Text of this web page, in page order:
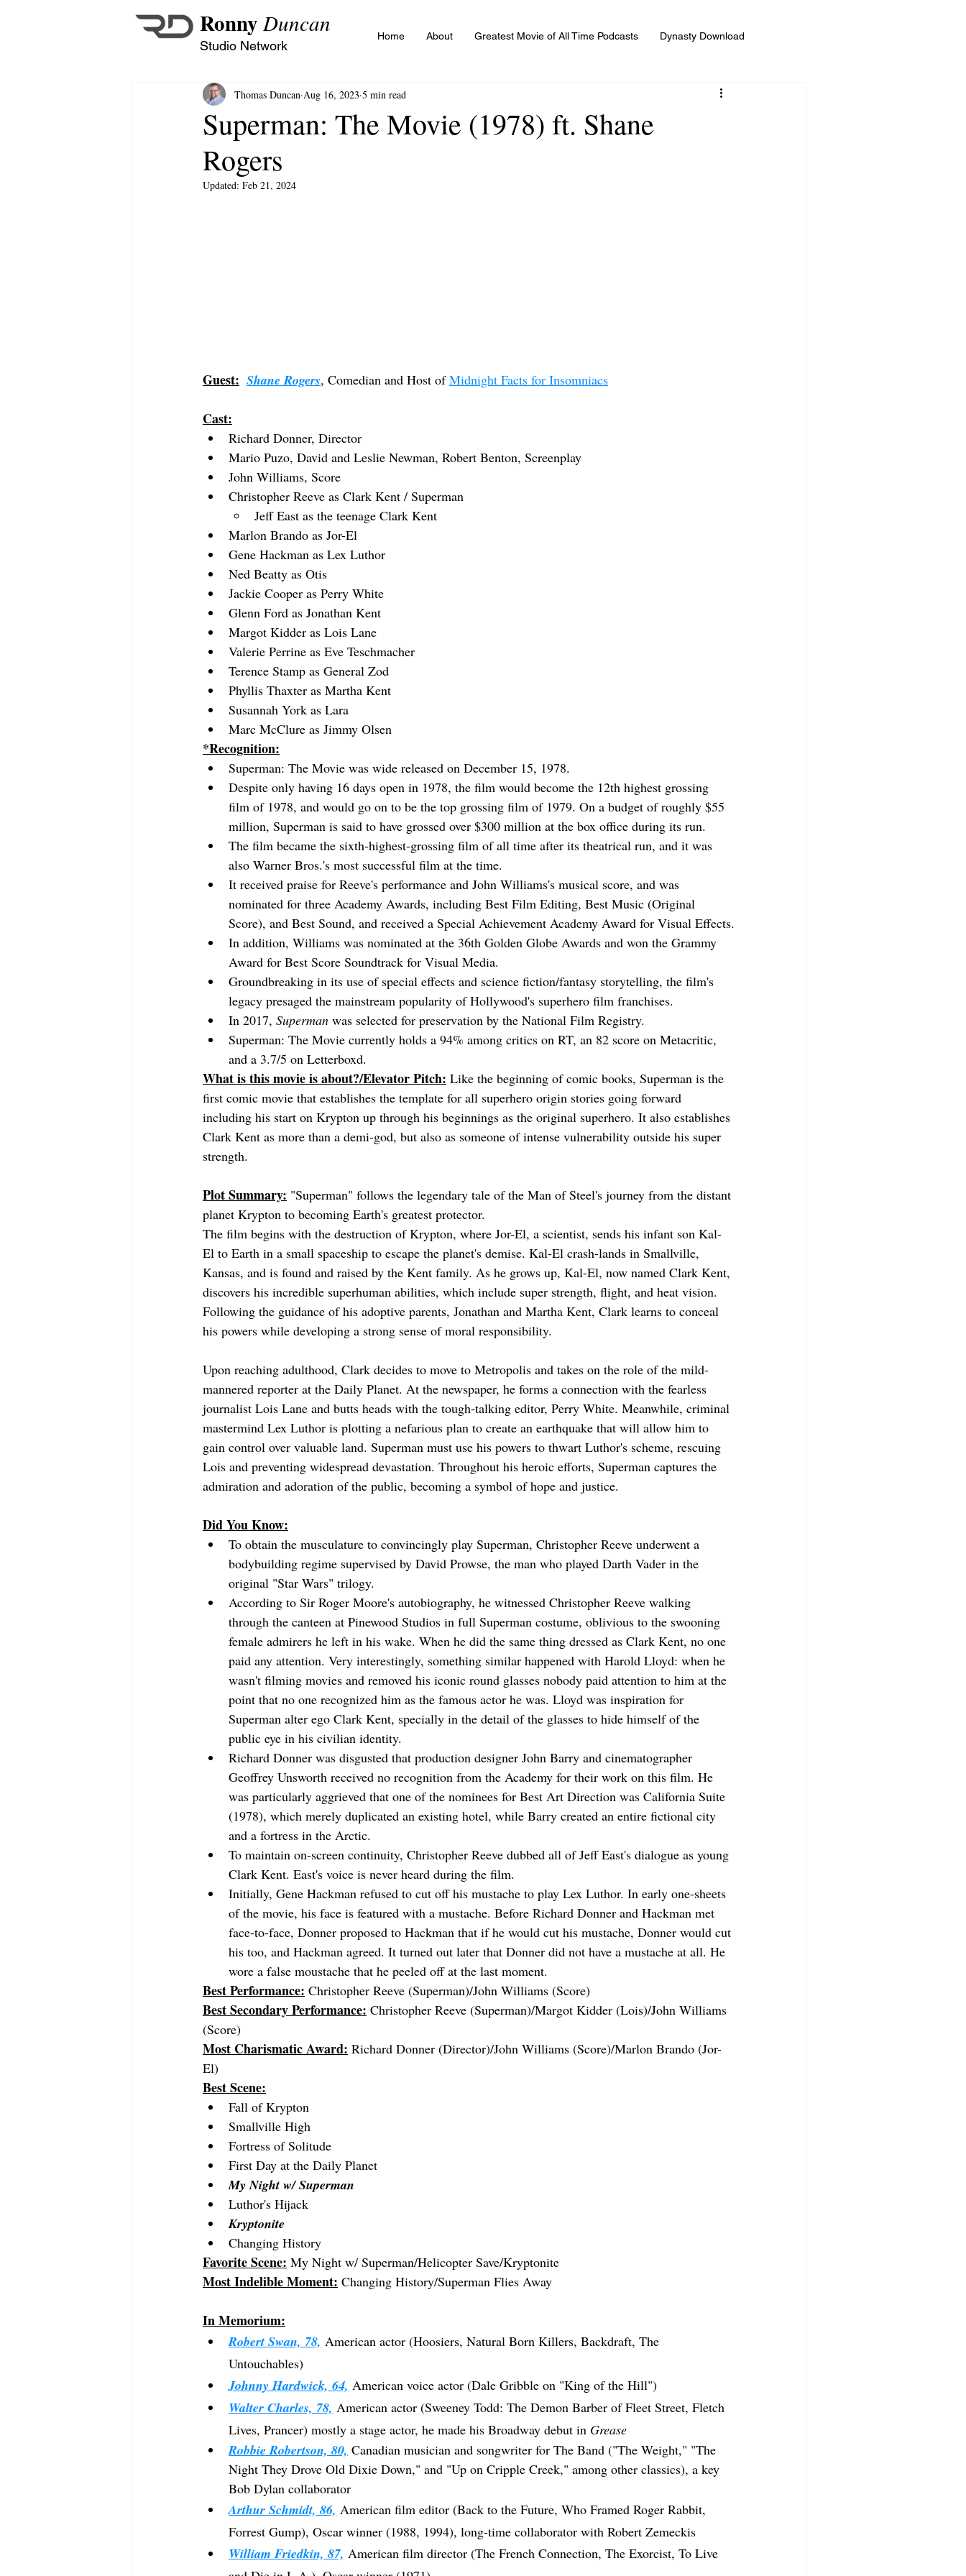
Ronny Duncan Home About Greatest Movie of All Time Podcasts Dynasty Download
Studio Network
Superman: The Movie (1978) ft. Shane
Rogers
Thomas Duncan Aug 16, 2023 5 min read
Updated: Feb 21, 2024
Guest: Shane Rogers, Comedian and Host of Midnight Facts for Insomniacs
Cast:
Richard Donner, Director
Mario Puzo, David and Leslie Newman, Robert Benton, Screenplay
John Williams, Score
Christopher Reeve as Clark Kent / Superman
Jeff East as the teenage Clark Kent
Marlon Brando as Jor-El
Gene Hackman as Lex Luthor
Ned Beatty as Otis
Jackie Cooper as Perry White
Glenn Ford as Jonathan Kent
Margot Kidder as Lois Lane
Valerie Perrine as Eve Teschmacher
Terence Stamp as General Zod
Phyllis Thaxter as Martha Kent
Susannah York as Lara
Marc McClure as Jimmy Olsen
*Recognition:
Superman: The Movie was wide released on December 15, 1978.
Despite only having 16 days open in 1978, the film would become the 12th highest grossing
film of 1978, and would go on to be the top grossing film of 1979. On a budget of roughly $55
million, Superman is said to have grossed over $300 million at the box office during its run.
The film became the sixth-highest-grossing film of all time after its theatrical run, and it was
also Warner Bros.'s most successful film at the time.
It received praise for Reeve's performance and John Williams's musical score, and was
nominated for three Academy Awards, including Best Film Editing, Best Music (Original
Score), and Best Sound, and received a Special Achievement Academy Award for Visual Effects.
In addition, Williams was nominated at the 36th Golden Globe Awards and won the Grammy
Award for Best Score Soundtrack for Visual Media.
Groundbreaking in its use of special effects and science fiction/fantasy storytelling, the film's
legacy presaged the mainstream popularity of Hollywood's superhero film franchises.
In 2017, Superman was selected for preservation by the National Film Registry.
Superman: The Movie currently holds a 94% among critics on RT, an 82 score on Metacritic,
and a 3.7/5 on Letterboxd.
What is this movie is about?/Elevator Pitch: Like the beginning of comic books, Superman is the
first comic movie that establishes the template for all superhero origin stories going forward
including his start on Krypton up through his beginnings as the original superhero. It also establishes
Clark Kent as more than a demi-god, but also as someone of intense vulnerability outside his super
strength.
Plot Summary: "Superman" follows the legendary tale of the Man of Steel's journey from the distant
planet Krypton to becoming Earth's greatest protector.
The film begins with the destruction of Krypton, where Jor-El, a scientist, sends his infant son Kal-
El to Earth in a small spaceship to escape the planet's demise. Kal-El crash-lands in Smallville,
Kansas, and is found and raised by the Kent family. As he grows up, Kal-El, now named Clark Kent,
discovers his incredible superhuman abilities, which include super strength, flight, and heat vision.
Following the guidance of his adoptive parents, Jonathan and Martha Kent, Clark learns to conceal
his powers while developing a strong sense of moral responsibility.
Upon reaching adulthood, Clark decides to move to Metropolis and takes on the role of the mild-
mannered reporter at the Daily Planet. At the newspaper, he forms a connection with the fearless
journalist Lois Lane and butts heads with the tough-talking editor, Perry White. Meanwhile, criminal
mastermind Lex Luthor is plotting a nefarious plan to create an earthquake that will allow him to
gain control over valuable land. Superman must use his powers to thwart Luthor's scheme, rescuing
Lois and preventing widespread devastation. Throughout his heroic efforts, Superman captures the
admiration and adoration of the public, becoming a symbol of hope and justice.
Did You Know:
To obtain the musculature to convincingly play Superman, Christopher Reeve underwent a
bodybuilding regime supervised by David Prowse, the man who played Darth Vader in the
original "Star Wars" trilogy.
According to Sir Roger Moore's autobiography, he witnessed Christopher Reeve walking
through the canteen at Pinewood Studios in full Superman costume, oblivious to the swooning
female admirers he left in his wake. When he did the same thing dressed as Clark Kent, no one
paid any attention. Very interestingly, something similar happened with Harold Lloyd: when he
wasn't filming movies and removed his iconic round glasses nobody paid attention to him at the
point that no one recognized him as the famous actor he was. Lloyd was inspiration for
Superman alter ego Clark Kent, specially in the detail of the glasses to hide himself of the
public eye in his civilian identity.
Richard Donner was disgusted that production designer John Barry and cinematographer
Geoffrey Unsworth received no recognition from the Academy for their work on this film. He
was particularly aggrieved that one of the nominees for Best Art Direction was California Suite
(1978), which merely duplicated an existing hotel, while Barry created an entire fictional city
and a fortress in the Arctic.
To maintain on-screen continuity, Christopher Reeve dubbed all of Jeff East's dialogue as young
Clark Kent. East's voice is never heard during the film.
Initially, Gene Hackman refused to cut off his mustache to play Lex Luthor. In early one-sheets
of the movie, his face is featured with a mustache. Before Richard Donner and Hackman met
face-to-face, Donner proposed to Hackman that if he would cut his mustache, Donner would cut
his too, and Hackman agreed. It turned out later that Donner did not have a mustache at all. He
wore a false moustache that he peeled off at the last moment.
Best Performance: Christopher Reeve (Superman)/John Williams (Score)
Best Secondary Performance: Christopher Reeve (Superman)/Margot Kidder (Lois)/John Williams
(Score)
Most Charismatic Award: Richard Donner (Director)/John Williams (Score)/Marlon Brando (Jor-
El)
Best Scene:
Fall of Krypton
Smallville High
Fortress of Solitude
First Day at the Daily Planet
My Night w/ Superman
Luthor's Hijack
Kryptonite
Changing History
Favorite Scene: My Night w/ Superman/Helicopter Save/Kryptonite
Most Indelible Moment: Changing History/Superman Flies Away
In Memorium:
Robert Swan, 78, American actor (Hoosiers, Natural Born Killers, Backdraft, The
Untouchables)
Johnny Hardwick, 64, American voice actor (Dale Gribble on "King of the Hill")
Walter Charles, 78, American actor (Sweeney Todd: The Demon Barber of Fleet Street, Fletch
Lives, Prancer) mostly a stage actor, he made his Broadway debut in Grease
Robbie Robertson, 80, Canadian musician and songwriter for The Band ("The Weight," "The
Night They Drove Old Dixie Down," and "Up on Cripple Creek," among other classics), a key
Bob Dylan collaborator
Arthur Schmidt, 86, American film editor (Back to the Future, Who Framed Roger Rabbit,
Forrest Gump), Oscar winner (1988, 1994), long-time collaborator with Robert Zemeckis
William Friedkin, 87, American film director (The French Connection, The Exorcist, To Live